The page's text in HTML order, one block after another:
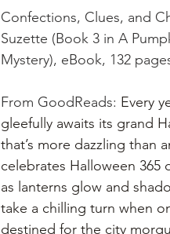
Confections, Clues, and
Suzette (Book 3 in A
Mystery), eBook, 132
From GoodReads: Every
gleefully awaits its grand
that’s more dazzling than
celebrates Halloween 365
as lanterns glow and
take a chilling turn when
destined for the city